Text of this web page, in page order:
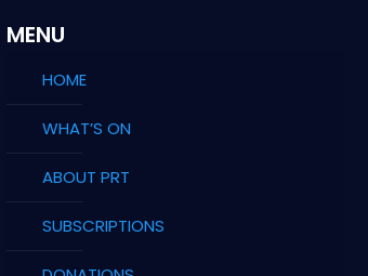
MENU
HOME
WHAT’S ON
ABOUT PRT
SUBSCRIPTIONS